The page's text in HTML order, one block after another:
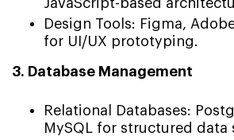
JavaScript-based
Design Tools: Figma,
for UI/UX prototyping.
3. Database Management
Relational Databases:
MySQL for structured data